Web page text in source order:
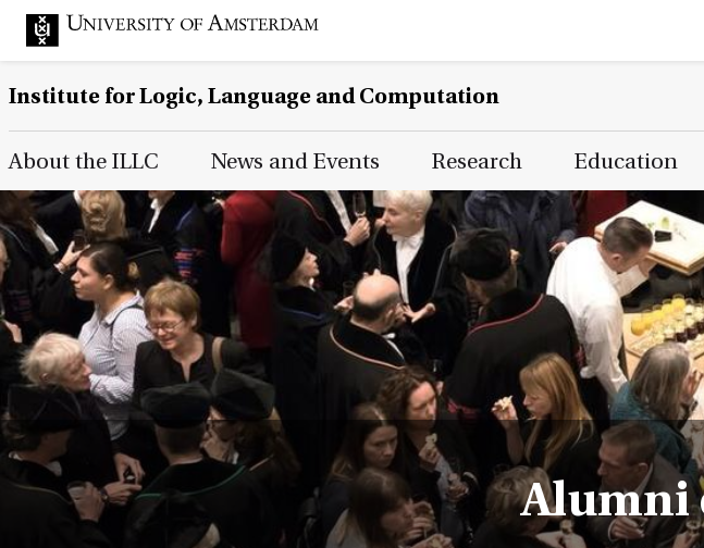
Institute for Logic, Language and Computation
Main Page Navigation
About the ILLC News and Events Research Education
Alumni